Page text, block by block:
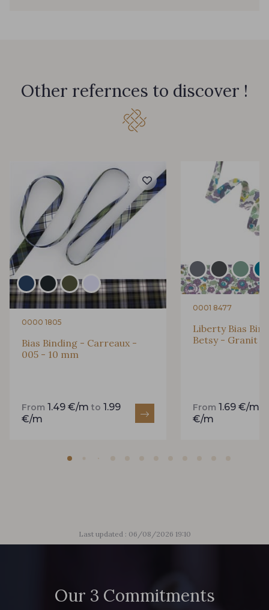
Other refernces to discover !
0000 1805
Bias Binding - Carreaux -
005 - 10 mm
From 1.49 €/m to 1.99
€/m
0001 8477
Liberty Bias
Betsy - Granit -
From1.69 €/m
€/m
Last updated : 06/08/2026 19:10
Our 3 Commitments